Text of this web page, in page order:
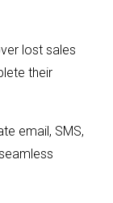
lost sales
their
email, SMS,